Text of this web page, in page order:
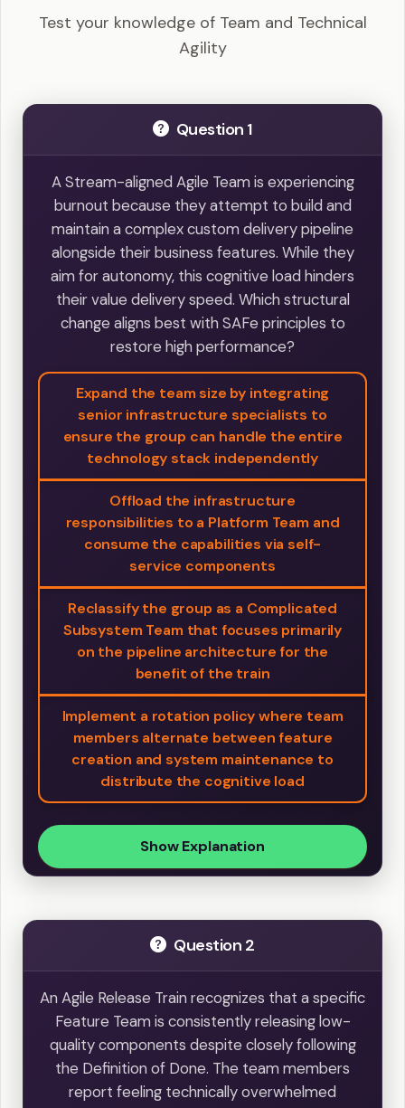
Test your knowledge of Team and Technical
Agility
Question 1
A Stream-aligned Agile Team is experiencing
burnout because they attempt to build and
maintain a complex custom delivery pipeline
alongside their business features. While they
aim for autonomy, this cognitive load hinders
their value delivery speed. Which structural
change aligns best with SAFe principles to
restore high performance?
Expand the team size by integrating
senior infrastructure specialists to
ensure the group can handle the entire
technology stack independently
Offload the infrastructure
responsibilities to a Platform Team and
consume the capabilities via self-
service components
Reclassify the group as a Complicated
Subsystem Team that focuses primarily
on the pipeline architecture for the
benefit of the train
Implement a rotation policy where team
members alternate between feature
creation and system maintenance to
distribute the cognitive load
Show Explanation
Question 2
An Agile Release Train recognizes that a specific
Feature Team is consistently releasing low-
quality components despite closely following
the Definition of Done. The team members
report feeling technically overwhelmed